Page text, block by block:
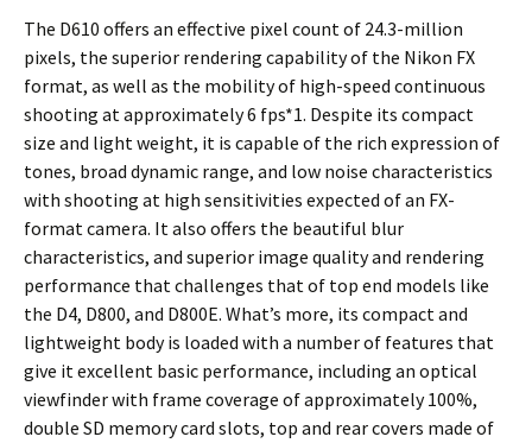
The D610 offers an effective pixel count of 24.3-million
pixels, the superior rendering capability of the Nikon FX
format, as well as the mobility of high-speed continuous
shooting at approximately 6 fps*1. Despite its compact
size and light weight, it is capable of the rich expression of
tones, broad dynamic range, and low noise characteristics
with shooting at high sensitivities expected of an FX-
format camera. It also offers the beautiful blur
characteristics, and superior image quality and rendering
performance that challenges that of top end models like
the D4, D800, and D800E. What’s more, its compact and
lightweight body is loaded with a number of features that
give it excellent basic performance, including an optical
viewfinder with frame coverage of approximately 100%,
double SD memory card slots, top and rear covers made of